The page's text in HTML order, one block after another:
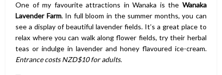
One of my favourite attractions in Wanaka is the Wanaka
Lavender Farm. In full bloom in the summer months, you can
see a display of beautiful lavender fields. It’s a great place to
relax where you can walk along flower fields, try their herbal
teas or indulge in lavender and honey flavoured ice-cream.
Entrance costs NZD$10 for adults.